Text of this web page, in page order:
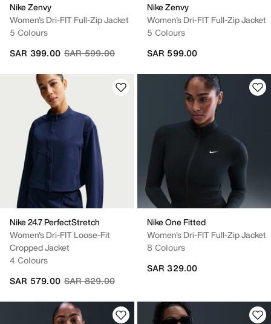
Nike Zenvy
Women's Dri-FIT Full-Zip Jacket
5 Colours
Price reduced from
SAR 599.00to
SAR 399.00
Nike Zenvy
Women's Dri-FIT Full-Zip Jacket
5 Colours
SAR 599.00
Nike 24.7 PerfectStretch
Women's Dri-FIT Loose-Fit
Cropped Jacket
4 Colours
Price reduced from
SAR 829.00to
SAR 579.00
Nike One Fitted
Women's Dri-FIT Full-Zip Jacket
8 Colours
SAR 329.00